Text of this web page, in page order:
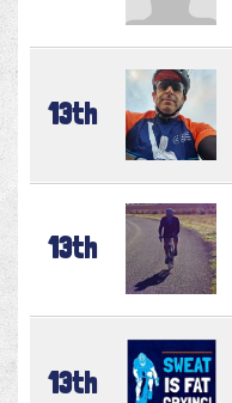
13th
13th
13th